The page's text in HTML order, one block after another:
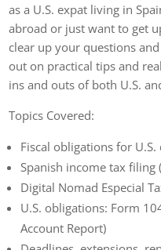
as a U.S. expat living in
abroad or just want to get
clear up your questions
out on practical tips and
ins and outs of both U.S.
Topics Covered:
Fiscal obligations for
Spanish income tax filing
Digital Nomad Especial
U.S. obligations: Form
Account Report)